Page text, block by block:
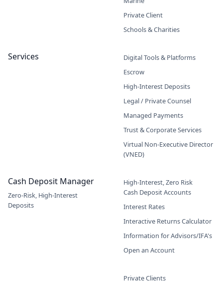
Private Client
Schools & Charities
Services
Digital Tools & Platforms
Escrow
High-Interest Deposits
Legal / Private Counsel
Managed Payments
Trust & Corporate Services
Virtual Non-Executive Director
(VNED)
Cash Deposit Manager
Zero-Risk, High-Interest
Deposits
High-Interest, Zero Risk
Cash Deposit Accounts
Interest Rates
Interactive Returns Calculator
Information for Advisors/IFA's
Open an Account
Private Clients